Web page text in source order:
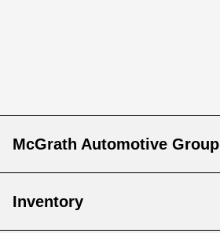
McGrath Automotive Group
Inventory